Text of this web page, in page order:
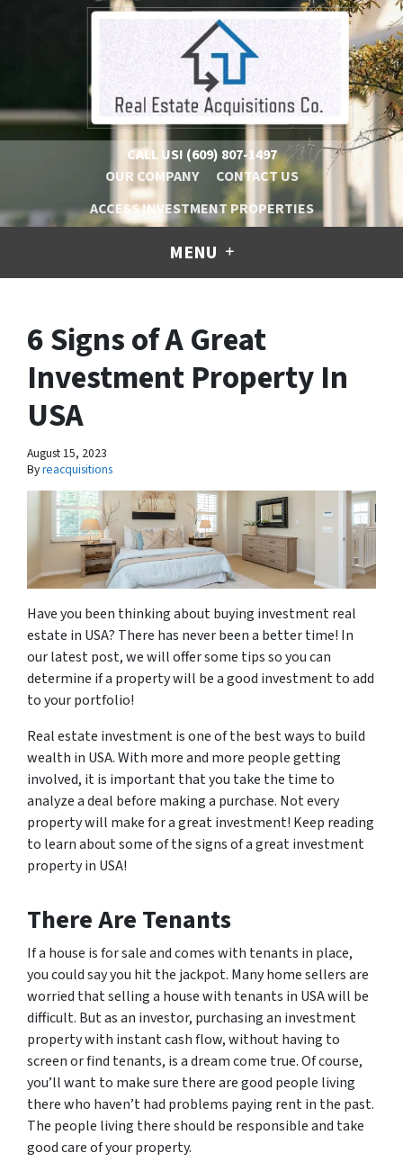
CALL US! (609) 807-1497
OUR COMPANY
CONTACT US
ACCESS INVESTMENT PROPERTIES
MENU
6 Signs of A Great
Investment Property In
USA
August 15, 2023
Byreacquisitions
Have you been thinking about buying investment real
estate in USA? There has never been a better time! In
our latest post, we will offer some tips so you can
determine if a property will be a good investment to add
to your portfolio!
Real estate investment is one of the best ways to build
wealth in USA. With more and more people getting
involved, it is important that you take the time to
analyze a deal before making a purchase. Not every
property will make for a great investment! Keep reading
to learn about some of the signs of a great investment
property in USA!
There Are Tenants
If a house is for sale and comes with tenants in place,
you could say you hit the jackpot. Many home sellers are
worried that selling a house with tenants in USA will be
difficult. But as an investor, purchasing an investment
property with instant cash flow, without having to
screen or find tenants, is a dream come true. Of course,
you’ll want to make sure there are good people living
there who haven’t had problems paying rent in the past.
The people living there should be responsible and take
good care of your property.